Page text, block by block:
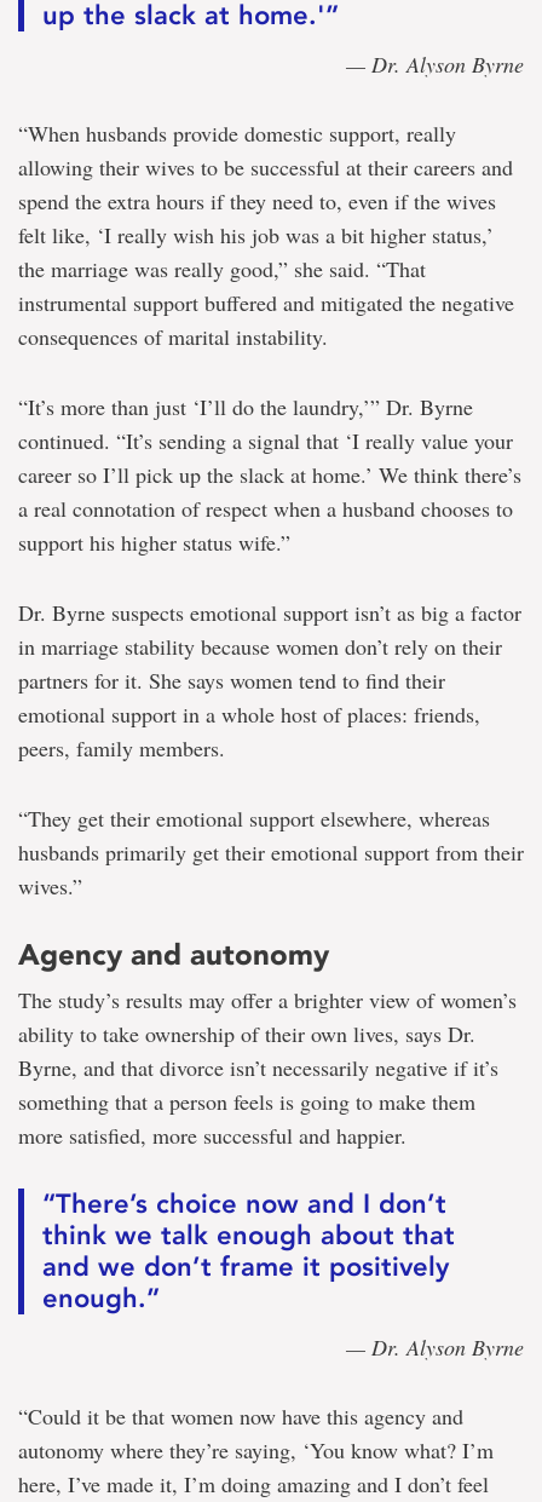
up the slack at home.'”
— Dr. Alyson Byrne
“When husbands provide domestic support, really
allowing their wives to be successful at their careers and
spend the extra hours if they need to, even if the wives
felt like, ‘I really wish his job was a bit higher status,’
the marriage was really good,” she said. “That
instrumental support buffered and mitigated the negative
consequences of marital instability.
“It’s more than just ‘I’ll do the laundry,’” Dr. Byrne
continued. “It’s sending a signal that ‘I really value your
career so I’ll pick up the slack at home.’ We think there’s
a real connotation of respect when a husband chooses to
support his higher status wife.”
Dr. Byrne suspects emotional support isn’t as big a factor
in marriage stability because women don’t rely on their
partners for it. She says women tend to find their
emotional support in a whole host of places: friends,
peers, family members.
“They get their emotional support elsewhere, whereas
husbands primarily get their emotional support from their
wives.”
Agency and autonomy
The study’s results may offer a brighter view of women’s
ability to take ownership of their own lives, says Dr.
Byrne, and that divorce isn’t necessarily negative if it’s
something that a person feels is going to make them
more satisfied, more successful and happier.
“There’s choice now and I don’t
think we talk enough about that
and we don’t frame it positively
enough.”
— Dr. Alyson Byrne
“Could it be that women now have this agency and
autonomy where they’re saying, ‘You know what? I’m
here, I’ve made it, I’m doing amazing and I don’t feel